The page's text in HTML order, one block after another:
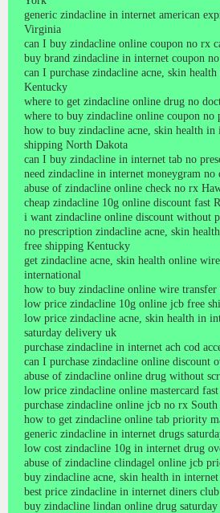
generic zindacline in internet american
Virginia
can I buy zindacline online coupon no rx
buy brand zindacline in internet coupon
can I purchase zindacline acne, skin
Kentucky
where to get zindacline online drug no
where to buy zindacline online coupon no
how to buy zindacline acne, skin health in
shipping North Dakota
can I buy zindacline in internet tab no
need zindacline in internet moneygram no
abuse of zindacline online check no rx
cheap zindacline 10g online discount fast
i want zindacline online discount without
no prescription zindacline acne, skin
free shipping Kentucky
get zindacline acne, skin health online
international
how to buy zindacline online wire
low price zindacline 10g online jcb free
low price zindacline acne, skin health in
saturday delivery uk
purchase zindacline in internet ach cod
can I purchase zindacline online discount
abuse of zindacline online drug without
low price zindacline online mastercard
purchase zindacline online jcb no rx
how to get zindacline online tab priority
generic zindacline in internet drugs
low cost zindacline 10g in internet drug
abuse of zindacline clindagel online jcb
buy zindacline acne, skin health in
best price zindacline in internet diners
buy zindacline lindan online drug